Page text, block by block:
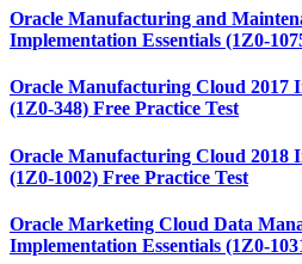
Oracle Manufacturing and
Implementation Essentials (1Z0-
Oracle Manufacturing Cloud 2017
(1Z0-348) Free Practice Test
Oracle Manufacturing Cloud 2018
(1Z0-1002) Free Practice Test
Oracle Marketing Cloud Data
Implementation Essentials (1Z0-